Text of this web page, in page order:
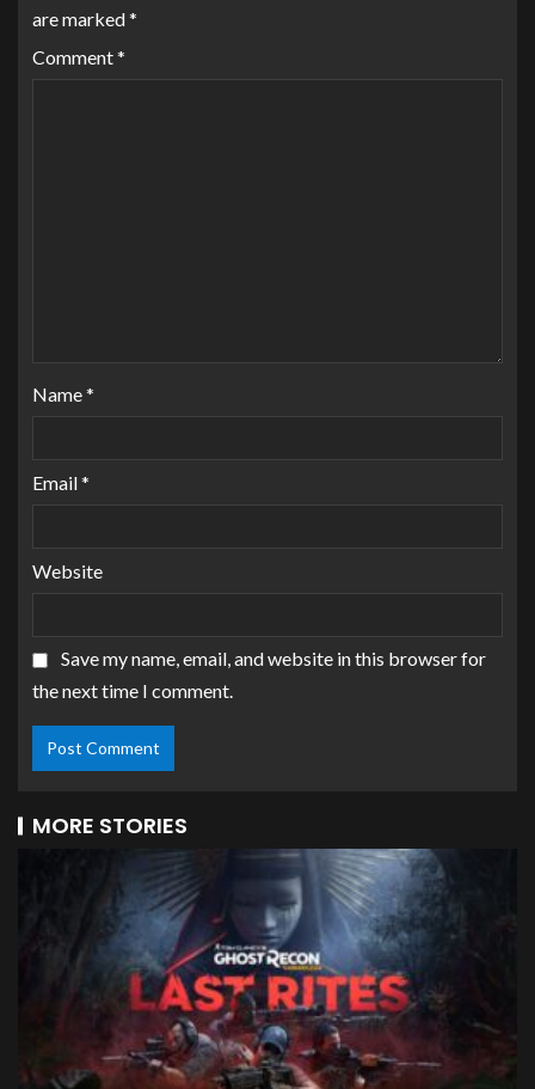
are marked*
Comment*
Name*
Email*
Website
Save my name, email, and website in this browser for
the next time I comment.
MORE STORIES